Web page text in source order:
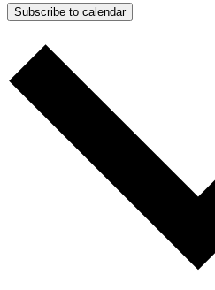
Subscribe to calendar